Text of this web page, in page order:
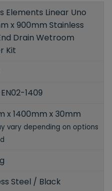
Elements Linear Uno
x 900mm Stainless
Drain Wetroom
Kit
1409
x 1400mm x 30mm
vary depending on options
Steel / Black